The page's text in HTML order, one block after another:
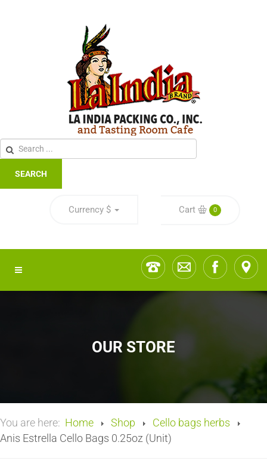
SEARCH
Currency $ Cart 0
OUR STORE
You are here: Home Shop
Cello bags herbs
Anis Estrella Cello Bags 0.25oz (Unit)